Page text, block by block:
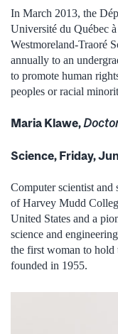
In March 2013, the
Université du Québec
Westmoreland-Traoré
annually to an
to promote human
peoples or racial
Maria Klawe,
Science, Friday,
Computer scientist
of Harvey Mudd
United States and a
science and
the first woman to hold
founded in 1955.